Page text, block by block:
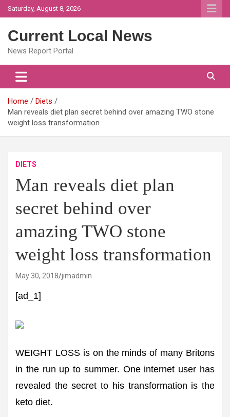
Skip
to
Saturday, August 8, 2026
Current Local News
News Report Portal
Home
Diets
Man reveals diet plan secret behind over amazing TWO stone
weight loss transformation
DIETS
Man reveals diet plan
secret behind over
amazing TWO stone
weight loss transformation
May 30, 2018 jimadmin
[ad_1]
WEIGHT LOSS is on the minds of many Britons
in the run up to summer. One internet user has
revealed the secret to his transformation is the
keto diet.